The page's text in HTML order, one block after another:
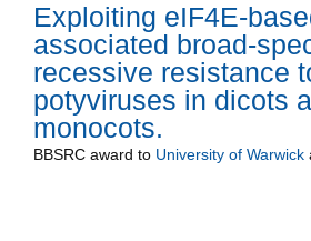
Exploiting eIF4E-
associated broad-
recessive resistance
potyviruses in dicots
monocots.
BBSRC award to University of Warwick